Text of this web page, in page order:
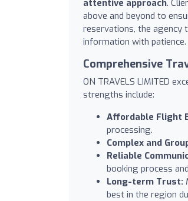
attentive approach.
above and beyond to
reservations, the
information with patience.
Comprehensive
ON TRAVELS LIMITED
strengths include:
Affordable Flight
processing.
Complex and
Reliable
booking process
Long-term Trust:
best in the region